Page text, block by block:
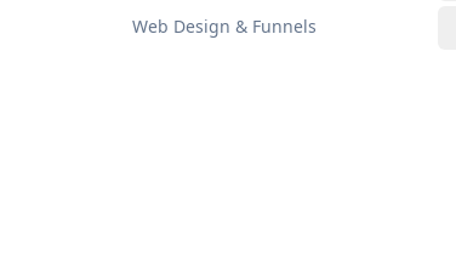
Web Design & Funnels